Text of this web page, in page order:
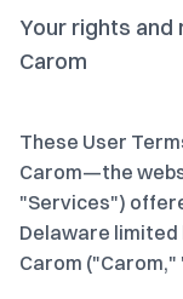
Your rights
Carom
These User
Carom—the
"Services")
Delaware limited
Carom